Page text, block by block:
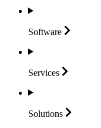
Software
Services
Solutions